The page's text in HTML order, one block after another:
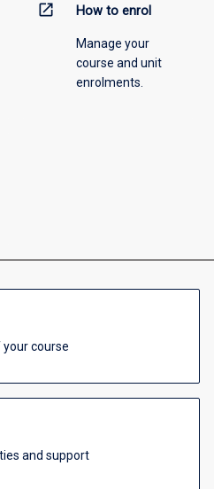
open_in_new How to enrol
Manage your
course and unit
enrolments.
course
and support